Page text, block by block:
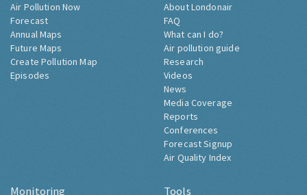
Air Pollution Now
Forecast
Annual Maps
Future Maps
Create Pollution Map
Episodes
About Londonair
FAQ
What can I do?
Air pollution guide
Research
Videos
News
Media Coverage
Reports
Conferences
Forecast Signup
Air Quality Index
Monitoring Tools